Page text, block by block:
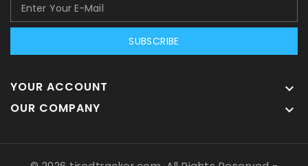
SUBSCRIBE
YOUR ACCOUNT 
OUR COMPANY 